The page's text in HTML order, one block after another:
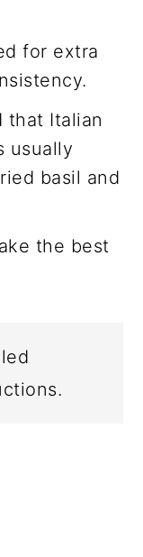
for extra
that Italian
usually
basil and
the best